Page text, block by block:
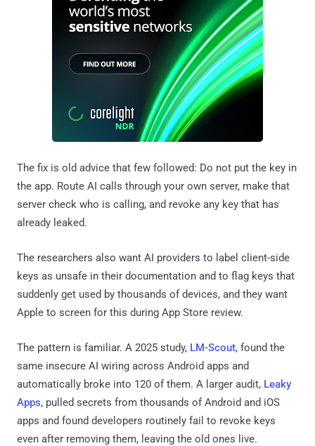
The fix is old advice that few followed: Do not put the key in
the app. Route AI calls through your own server, make that
server check who is calling, and revoke any key that has
already leaked.
The researchers also want AI providers to label client-side
keys as unsafe in their documentation and to flag keys that
suddenly get used by thousands of devices, and they want
Apple to screen for this during App Store review.
The pattern is familiar. A 2025 study, LM-Scout, found the
same insecure AI wiring across Android apps and
automatically broke into 120 of them. A larger audit, Leaky
Apps, pulled secrets from thousands of Android and iOS
apps and found developers routinely fail to revoke keys
even after removing them, leaving the old ones live.